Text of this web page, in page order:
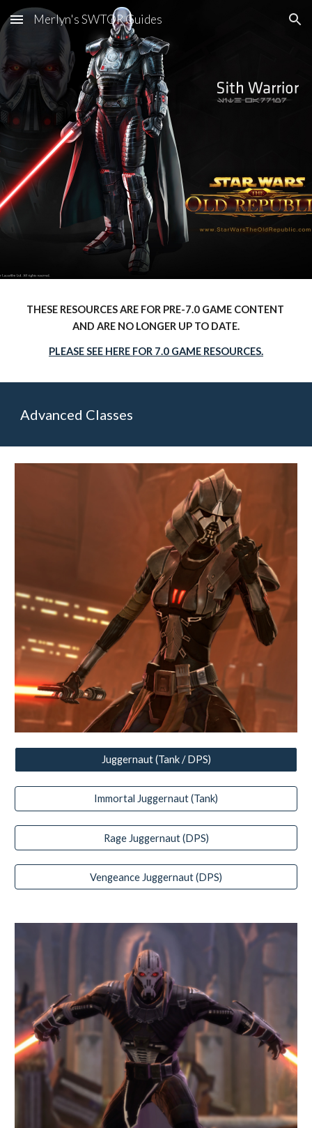
Skip to main content Skip to navigation
Merlyn's SWTOR Guides
THESE RESOURCES ARE FOR PRE-7.0 GAME CONTENT
AND ARE NO LONGER UP TO DATE.
PLEASE SEE HERE FOR 7.0 GAME RESOURCES.
Advanced Classes
Juggernaut (Tank / DPS)
Immortal Juggernaut (Tank)
Rage Juggernaut (DPS)
Vengeance Juggernaut (DPS)